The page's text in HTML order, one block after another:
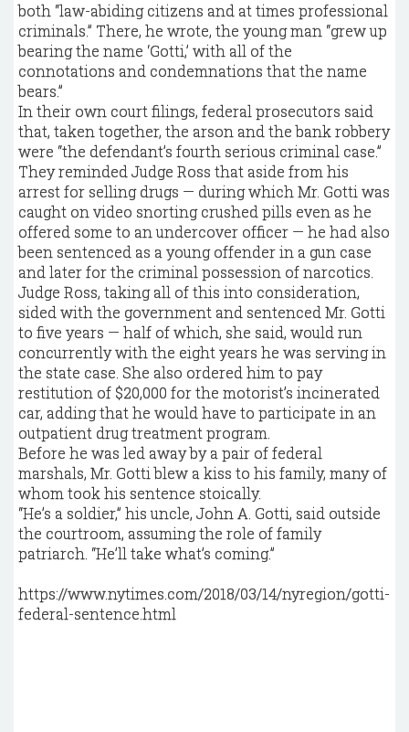
both “law-abiding citizens and at times professional
criminals.” There, he wrote, the young man “grew up
bearing the name ‘Gotti,’ with all of the
connotations and condemnations that the name
bears.”
In their own court filings, federal prosecutors said
that, taken together, the arson and the bank robbery
were “the defendant’s fourth serious criminal case.”
They reminded Judge Ross that aside from his
arrest for selling drugs — during which Mr. Gotti was
caught on video snorting crushed pills even as he
offered some to an undercover officer — he had also
been sentenced as a young offender in a gun case
and later for the criminal possession of narcotics.
Judge Ross, taking all of this into consideration,
sided with the government and sentenced Mr. Gotti
to five years — half of which, she said, would run
concurrently with the eight years he was serving in
the state case. She also ordered him to pay
restitution of $20,000 for the motorist’s incinerated
car, adding that he would have to participate in an
outpatient drug treatment program.
Before he was led away by a pair of federal
marshals, Mr. Gotti blew a kiss to his family, many of
whom took his sentence stoically.
“He’s a soldier,” his uncle, John A. Gotti, said outside
the courtroom, assuming the role of family
patriarch. “He’ll take what’s coming.”
https://www.nytimes.com/2018/03/14/nyregion/gotti-
federal-sentence.html